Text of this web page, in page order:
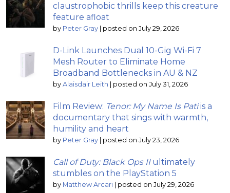
claustrophobic thrills keep this creature
feature afloat
by Peter Gray | posted on July 29, 2026
D-Link Launches Dual 10-Gig Wi-Fi 7
Mesh Router to Eliminate Home
Broadband Bottlenecks in AU & NZ
by Alaisdair Leith | posted on July 31, 2026
Film Review: Tenor: My Name Is Patiis a
documentary that sings with warmth,
humility and heart
by Peter Gray | posted on July 23, 2026
Call of Duty: Black Ops IIultimately
stumbles on the PlayStation 5
by Matthew Arcari | posted on July 29, 2026